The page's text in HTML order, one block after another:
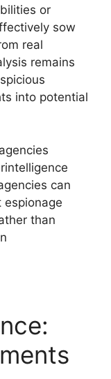
or
sow
real
remains
into potential
can
than